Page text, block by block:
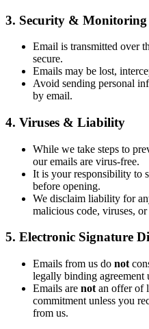
3. Security & Monitoring
Email is transmitted over
secure.
Emails may be lost,
Avoid sending personal
by email.
4. Viruses & Liability
While we take steps to
our emails are virus-free.
It is your responsibility to
before opening.
We disclaim liability for
malicious code, viruses,
5. Electronic Signature
Emails from us do not
legally binding agreement
Emails are not an offer of
commitment unless you
from us.